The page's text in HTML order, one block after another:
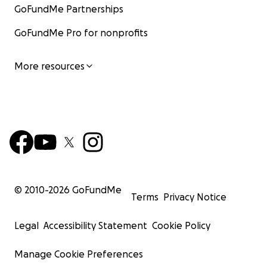
GoFundMe Partnerships
GoFundMe Pro for nonprofits
More resources
© 2010-2026 GoFundMe
Terms Privacy Notice
Legal Accessibility Statement Cookie Policy
Manage Cookie Preferences